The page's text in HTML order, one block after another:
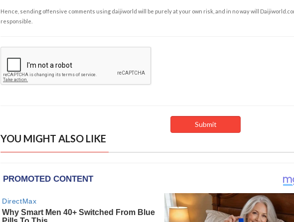
Hence, sending offensive comments using daijiworld will be purely at your own risk, and in no way will
responsible.
YOU MIGHT ALSO LIKE